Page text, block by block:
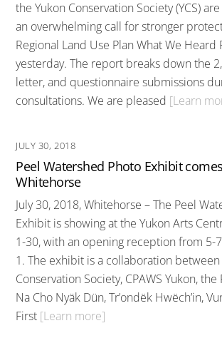
the Yukon Conservation Society (YCS)
an overwhelming call for stronger
Regional Land Use Plan What We
yesterday. The report breaks down the
letter, and questionnaire submissions
consultations. We are pleased [Learn
JULY 30, 2018
Peel Watershed Photo Exhibit
Whitehorse
July 30, 2018, Whitehorse – The Peel
Exhibit is showing at the Yukon Arts
1-30, with an opening reception from 5-
1. The exhibit is a collaboration between
Conservation Society, CPAWS Yukon,
Na Cho Nyäk Dün, Tr’ondëk Hwëch’in,
First [Learn more]